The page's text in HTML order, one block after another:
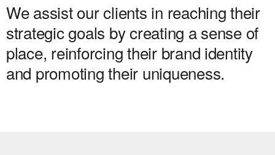
We assist our clients in reaching their
strategic goals by creating a sense of
place, reinforcing their brand identity
and promoting their uniqueness.